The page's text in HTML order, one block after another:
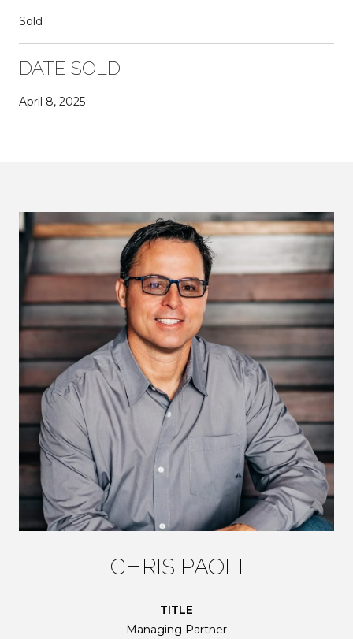
Sold
DATE SOLD
April 8, 2025
CHRIS PAOLI
TITLE
Managing Partner